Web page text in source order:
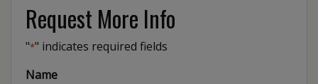
Request More Info
"*" indicates required fields
Name